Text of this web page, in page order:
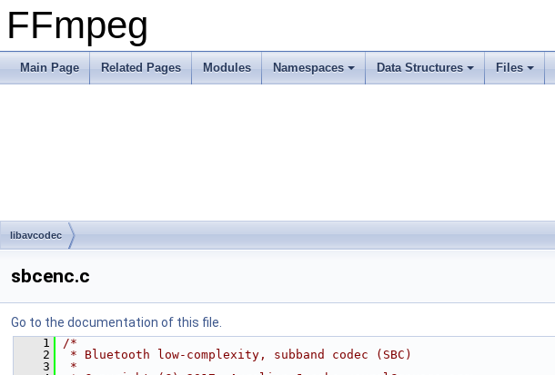
FFmpeg
Main Page Related Pages Modules Namespaces Data Structures Files
libavcodec
sbcenc.c
Go to the documentation of this file.
    1
/*
    2
* Bluetooth low-complexity, subband codec (SBC)
    3
*